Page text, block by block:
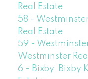
Real Estate
58 -
Real Estate
59 -
Westminster
6 - Bixby, Bixby